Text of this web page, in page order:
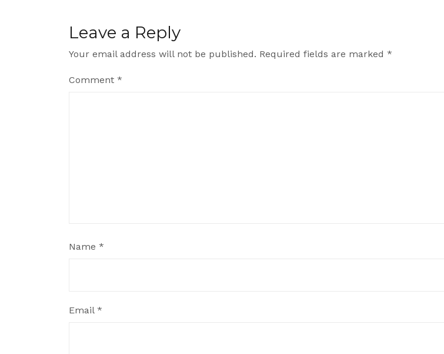
Leave a Reply
Your email address will not be published. Required fields are marked *
Comment *
Name *
Email *